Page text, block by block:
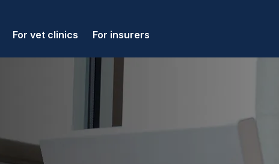
For vet clinics For insurers